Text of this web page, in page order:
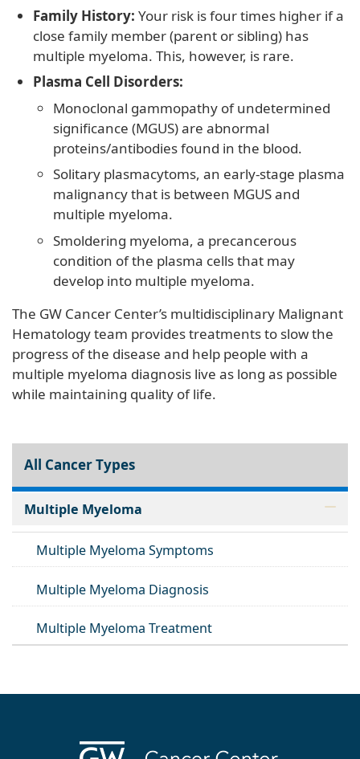
Family History: Your risk is four times higher if a
close family member (parent or sibling) has
multiple myeloma. This, however, is rare.
Plasma Cell Disorders:
Monoclonal gammopathy of undetermined
significance (MGUS) are abnormal
proteins/antibodies found in the blood.
Solitary plasmacytoms, an early-stage plasma
malignancy that is between MGUS and
multiple myeloma.
Smoldering myeloma, a precancerous
condition of the plasma cells that may
develop into multiple myeloma.
The GW Cancer Center’s multidisciplinary Malignant
Hematology team provides treatments to slow the
progress of the disease and help people with a
multiple myeloma diagnosis live as long as possible
while maintaining quality of life.
All Cancer Types
Multiple Myeloma
Multiple Myeloma Symptoms
Multiple Myeloma Diagnosis
Multiple Myeloma Treatment